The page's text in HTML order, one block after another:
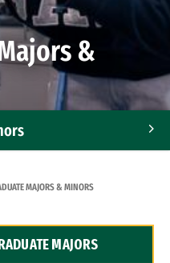
&
MAJORS & MINORS
MAJORS